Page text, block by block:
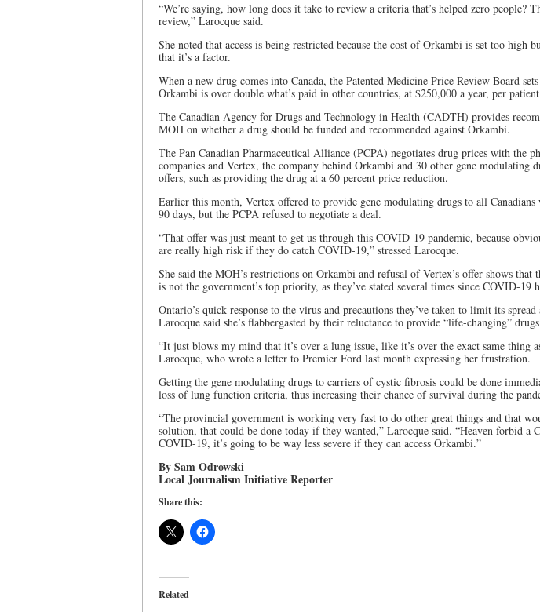
“We’re saying, how long does it take to review a criteria that’s helped zero people?
review,” Larocque said.
She noted that access is being restricted because the cost of Orkambi is set too high
that it’s a factor.
When a new drug comes into Canada, the Patented Medicine Price Review Board
Orkambi is over double what’s paid in other countries, at $250,000 a year, per
The Canadian Agency for Drugs and Technology in Health (CADTH) provides
MOH on whether a drug should be funded and recommended against Orkambi.
The Pan Canadian Pharmaceutical Alliance (PCPA) negotiates drug prices with the
companies and Vertex, the company behind Orkambi and 30 other gene modulating
offers, such as providing the drug at a 60 percent price reduction.
Earlier this month, Vertex offered to provide gene modulating drugs to all
90 days, but the PCPA refused to negotiate a deal.
“That offer was just meant to get us through this COVID-19 pandemic, because
are really high risk if they do catch COVID-19,” stressed Larocque.
She said the MOH’s restrictions on Orkambi and refusal of Vertex’s offer shows that
is not the government’s top priority, as they’ve stated several times since COVID-19
Ontario’s quick response to the virus and precautions they’ve taken to limit its
Larocque said she’s flabbergasted by their reluctance to provide “life-changing”
“It just blows my mind that it’s over a lung issue, like it’s over the exact same thing
Larocque, who wrote a letter to Premier Ford last month expressing her frustration.
Getting the gene modulating drugs to carriers of cystic fibrosis could be done
loss of lung function criteria, thus increasing their chance of survival during the
“The provincial government is working very fast to do other great things and that
solution, that could be done today if they wanted,” Larocque said. “Heaven forbid a
COVID-19, it’s going to be way less severe if they can access Orkambi.”
By Sam Odrowski
Local Journalism Initiative Reporter
Share this:
Related